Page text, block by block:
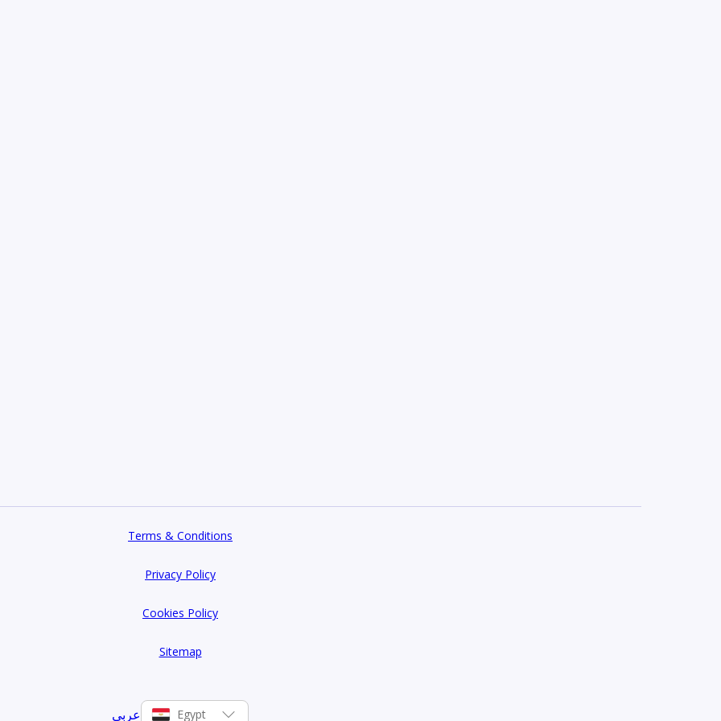
+ open-plan American kitchen Upper Floor: Consists
dressing room, ensuite bathroom, and separate
electrical appliances are included).
(call or WhatsApp):
Terms & Conditions
Privacy Policy
Cookies Policy
Sitemap
عربي Egypt